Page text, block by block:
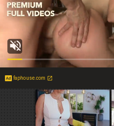
faphouse.com